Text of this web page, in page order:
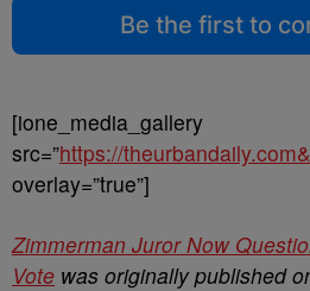
Be the first to
[ione_media_gallery
src=”https://
overlay=”true”]
Zimmerman Juror Now
Vote was originally published